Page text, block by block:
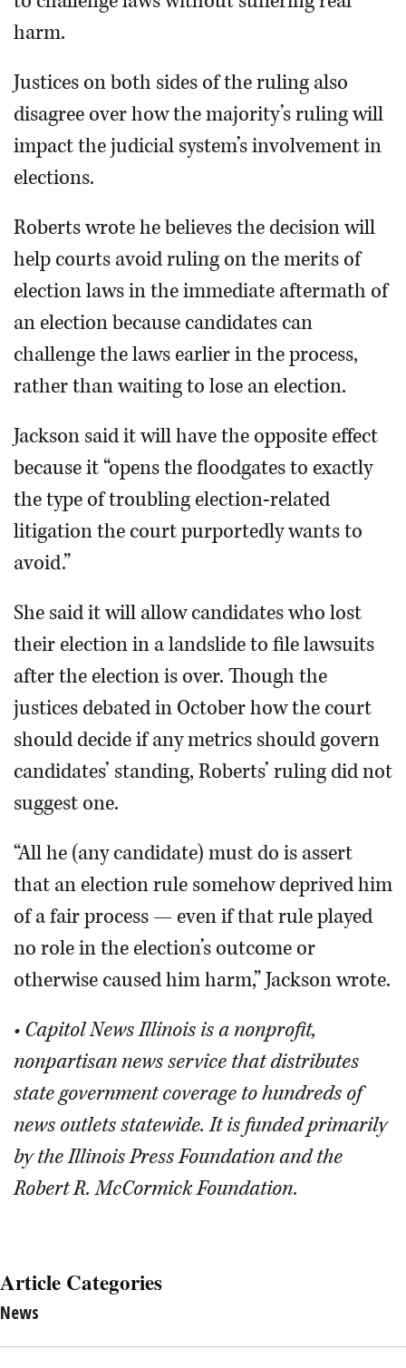
harm.
Justices on both sides of the ruling also
disagree over how the majority’s ruling will
impact the judicial system’s involvement in
elections.
Roberts wrote he believes the decision will
help courts avoid ruling on the merits of
election laws in the immediate aftermath of
an election because candidates can
challenge the laws earlier in the process,
rather than waiting to lose an election.
Jackson said it will have the opposite effect
because it “opens the floodgates to exactly
the type of troubling election-related
litigation the court purportedly wants to
avoid.”
She said it will allow candidates who lost
their election in a landslide to file lawsuits
after the election is over. Though the
justices debated in October how the court
should decide if any metrics should govern
candidates’ standing, Roberts’ ruling did not
suggest one.
“All he (any candidate) must do is assert
that an election rule somehow deprived him
of a fair process — even if that rule played
no role in the election’s outcome or
otherwise caused him harm,” Jackson wrote.
• Capitol News Illinois is a nonprofit,
nonpartisan news service that distributes
state government coverage to hundreds of
news outlets statewide. It is funded primarily
by the Illinois Press Foundation and the
Robert R. McCormick Foundation.
Article Categories
News